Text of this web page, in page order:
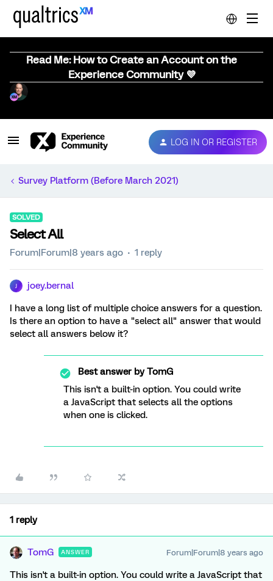
Read Me: How to Create an Account on the
Experience Community 💜
LOG IN OR REGISTER
Survey Platform (Before March 2021)
SOLVED
Select All
Forum|Forum|8 years ago 1 reply
joey.bernal
I have a long list of multiple choice answers for a question.
Is there an option to have a "select all" answer that would
select all answers below it?
Best answer byTomG
This isn't a built-in option. You could write
a JavaScript that selects all the options
when one is clicked.
1 reply
TomG ANSWER Forum|Forum|8 years ago
This isn't a built-in option. You could write a JavaScript that